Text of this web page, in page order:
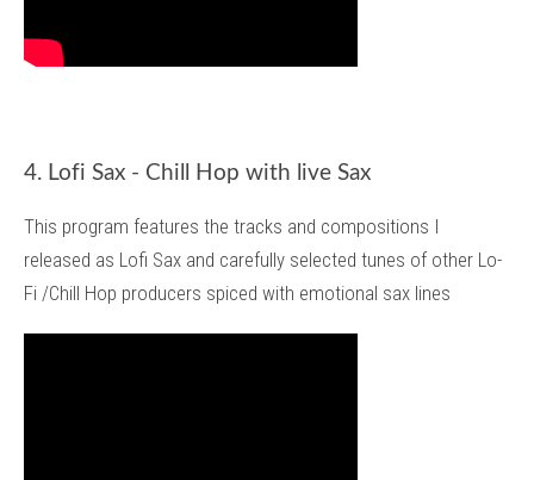
4. Lofi Sax - Chill Hop with live Sax
This program features the tracks and compositions I
released as Lofi Sax and carefully selected tunes of other Lo-
Fi /Chill Hop producers spiced with emotional sax lines